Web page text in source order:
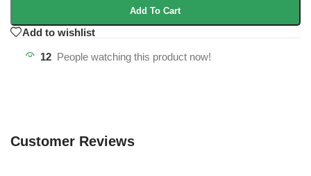
Add To Cart
Add to wishlist
12 People watching this product now!
Customer Reviews